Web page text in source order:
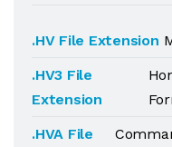
.HV File Extension
.HV3 File
Extension
.HVA File